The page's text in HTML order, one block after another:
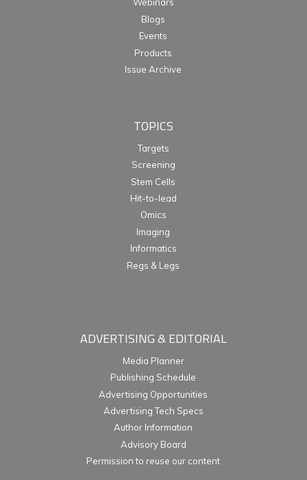
Webinars
Blogs
Events
Products
Issue Archive
TOPICS
Targets
Screening
Stem Cells
Hit-to-lead
Omics
Imaging
Informatics
Regs & Legs
ADVERTISING & EDITORIAL
Media Planner
Publishing Schedule
Advertising Opportunities
Advertising Tech Specs
Author Information
Advisory Board
Permission to reuse our content